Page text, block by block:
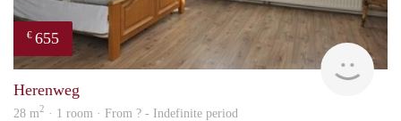
€ 655
Herenweg
28 m2 · 1 room · From ? - Indefinite period